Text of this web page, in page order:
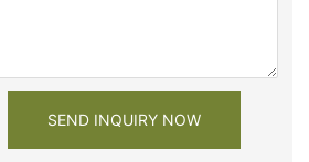
SEND INQUIRY NOW